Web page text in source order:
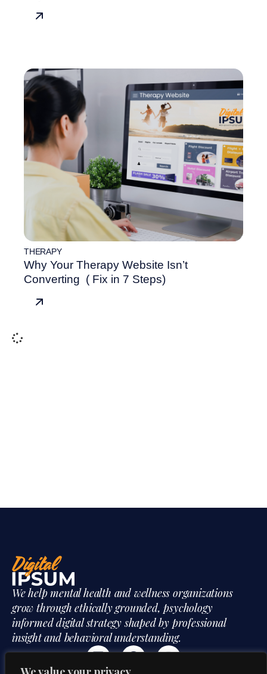
THERAPY
Why Your Therapy Website Isn’t
Converting ( Fix in 7 Steps)
We help mental health and wellness organizations
grow through ethically grounded, psychology
informed digital strategy shaped by professional
insight and behavioral understanding.